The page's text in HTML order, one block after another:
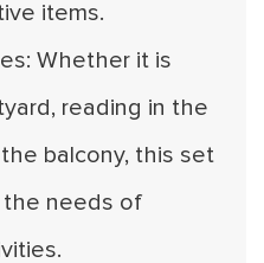
items.
Whether it is
reading in the
balcony, this set
the needs of